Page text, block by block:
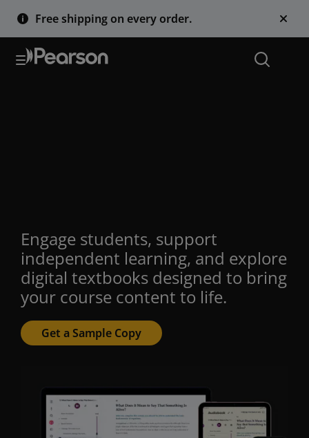
Free shipping on every order.
Engage students, support
independent learning, and explore
digital textbooks designed to bring
your course content to life.
Get a Sample Copy